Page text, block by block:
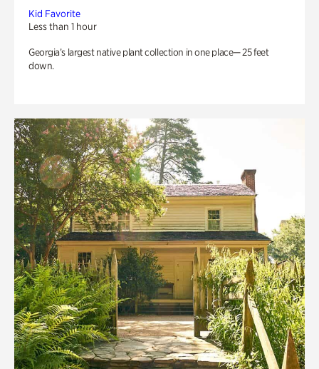
Kid Favorite
Less than 1 hour
Georgia’s largest native plant collection in one place— 25 feet
down.